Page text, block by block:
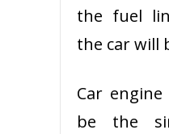
the fuel
the car will
Car
be the